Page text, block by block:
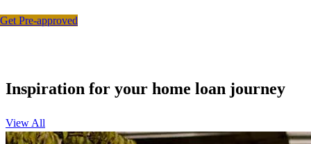
Get Pre-approved
Inspiration for your home loan journey
View All